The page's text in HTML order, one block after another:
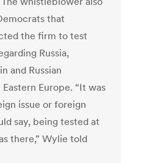
that
the firm to test
Russia,
and Russian
Europe. “It was
issue or foreign
say, being tested at
there,” Wylie told